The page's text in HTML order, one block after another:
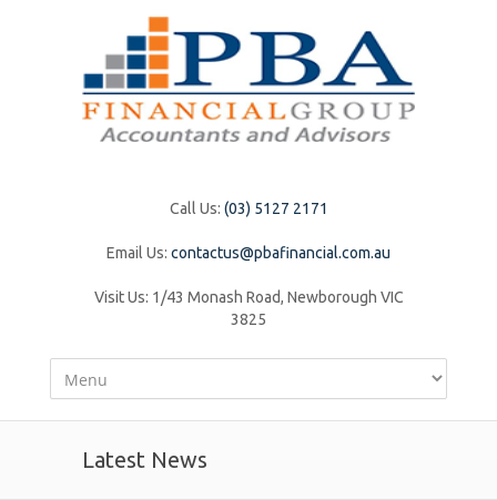
Call Us: (03) 5127 2171
Email Us: contactus@pbafinancial.com.au
Visit Us: 1/43 Monash Road, Newborough VIC
3825
Latest News